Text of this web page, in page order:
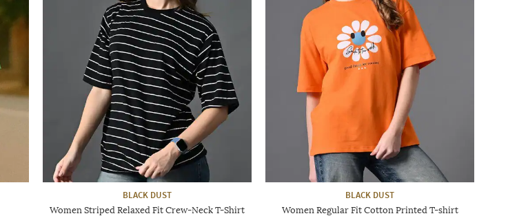
BLACK DUST
Women Striped Relaxed Fit Crew-Neck T-Shirt
BLACK DUST
Women Regular Fit Cotton Printed T-shirt